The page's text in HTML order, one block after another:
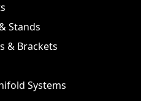
Stands
& Brackets
Systems